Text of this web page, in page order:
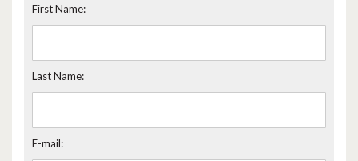
First Name:
Last Name:
E-mail: